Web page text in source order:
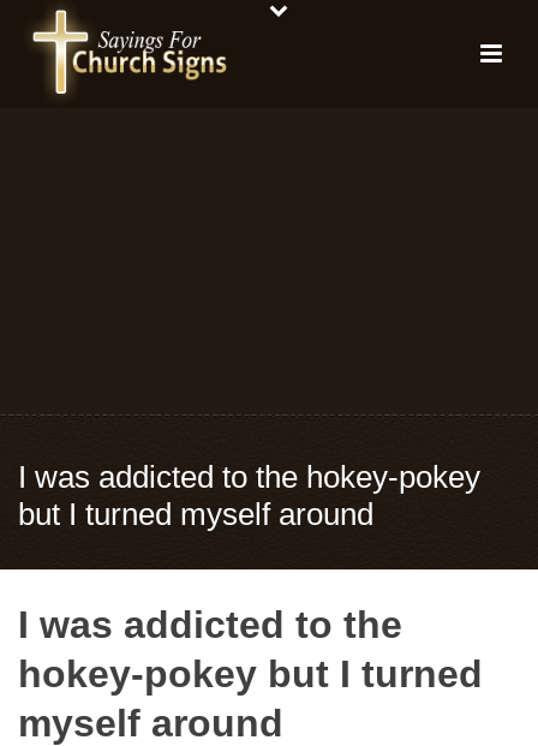
I was addicted to the hokey-pokey
but I turned myself around
I was addicted to the
hokey-pokey but I turned
myself around